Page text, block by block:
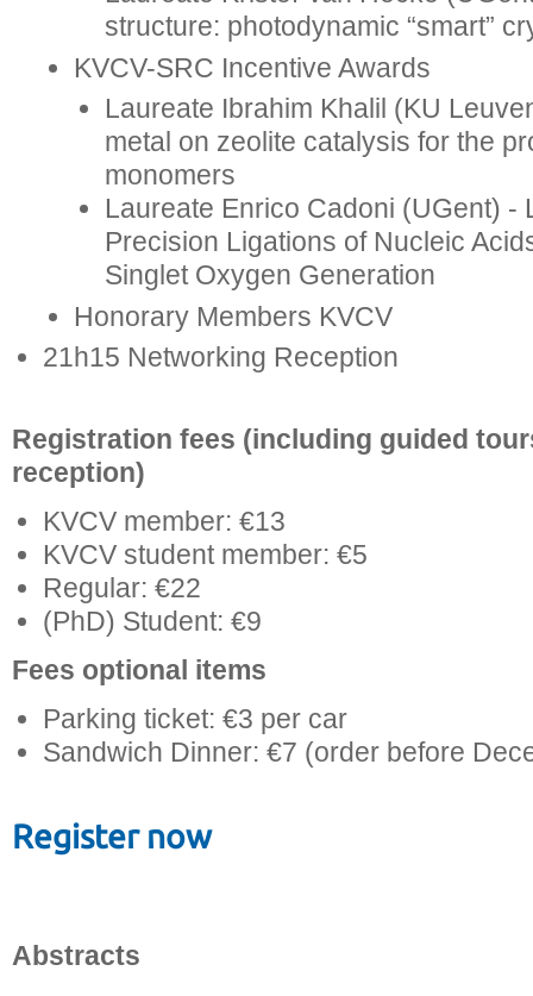
structure: photodynamic “smart”
KVCV-SRC Incentive Awards
Laureate Ibrahim Khalil (KU
metal on zeolite catalysis for the
monomers
Laureate Enrico Cadoni (UGent) -
Precision Ligations of Nucleic
Singlet Oxygen Generation
Honorary Members KVCV
21h15 Networking Reception
Registration fees (including guided
reception)
KVCV member: €13
KVCV student member: €5
Regular: €22
(PhD) Student: €9
Fees optional items
Parking ticket: €3 per car
Sandwich Dinner: €7 (order before
Register now
Abstracts